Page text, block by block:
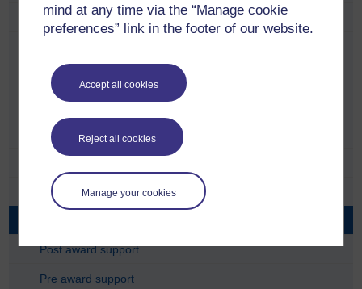
mind at any time via the “Manage cookie
preferences” link in the footer of our website.
Accept all cookies
Reject all cookies
Manage your cookies
Research Plan
Ethics
Research integrity
Support for researchers
Find funding
Post award support
Pre award support